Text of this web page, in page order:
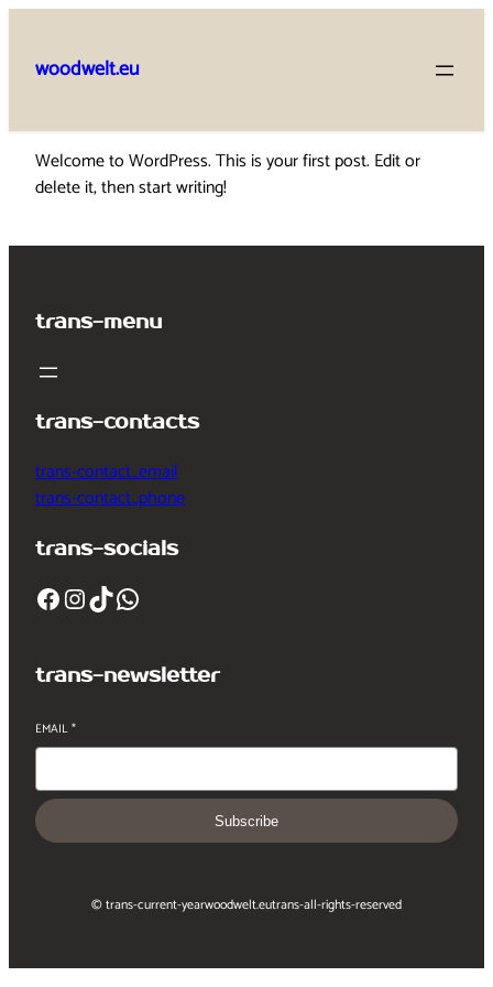
content
woodwelt.eu
Welcome to WordPress. This is your first post. Edit or
delete it, then start writing!
trans-menu
trans-contacts
trans-contact_email
trans-contact_phone
trans-socials
Facebook InstagramTikTok WhatsApp
trans-newsletter
EMAIL*
Subscribe
© trans-current-yearwoodwelt.eutrans-all-rights-reserved